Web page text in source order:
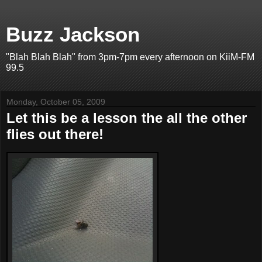
Buzz Jackson
"Blah Blah Blah" from 3pm-7pm every afternoon on KiiM-FM
99.5
Monday, October 05, 2009
Let this be a lesson the all the other
flies out there!